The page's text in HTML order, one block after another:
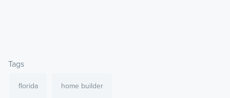
Tags
florida home builder